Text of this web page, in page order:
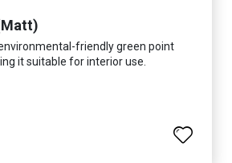
friendly green point
it suitable for interior use.